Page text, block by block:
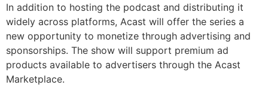
In addition to hosting the podcast and distributing it
widely across platforms, Acast will offer the series a
new opportunity to monetize through advertising and
sponsorships. The show will support premium ad
products available to advertisers through the Acast
Marketplace.